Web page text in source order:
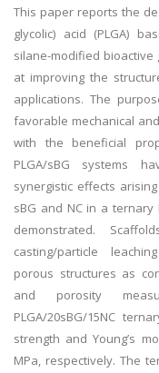
This paper reports the
glycolic) acid (PLGA)
silane-modified bioactive
at improving the
applications. The
favorable mechanical
with the beneficial
PLGA/sBG systems
synergistic effects
sBG and NC in a ternary
demonstrated.
casting/particle
porous structures as
and porosity
PLGA/20sBG/15NC
strength and Young’s
MPa, respectively. The